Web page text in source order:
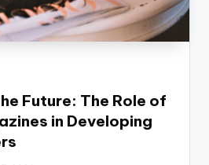
Future: The Role of
in Developing